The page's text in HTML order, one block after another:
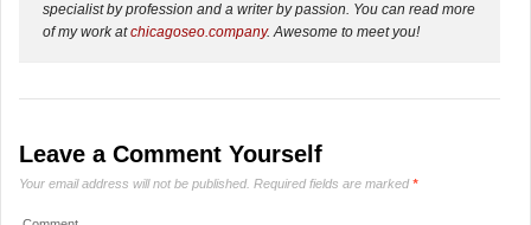
specialist by profession and a writer by passion. You can read more
of my work atchicagoseo.company. Awesome to meet you!
Leave a Comment Yourself
Your email address will not be published. Required fields are marked*